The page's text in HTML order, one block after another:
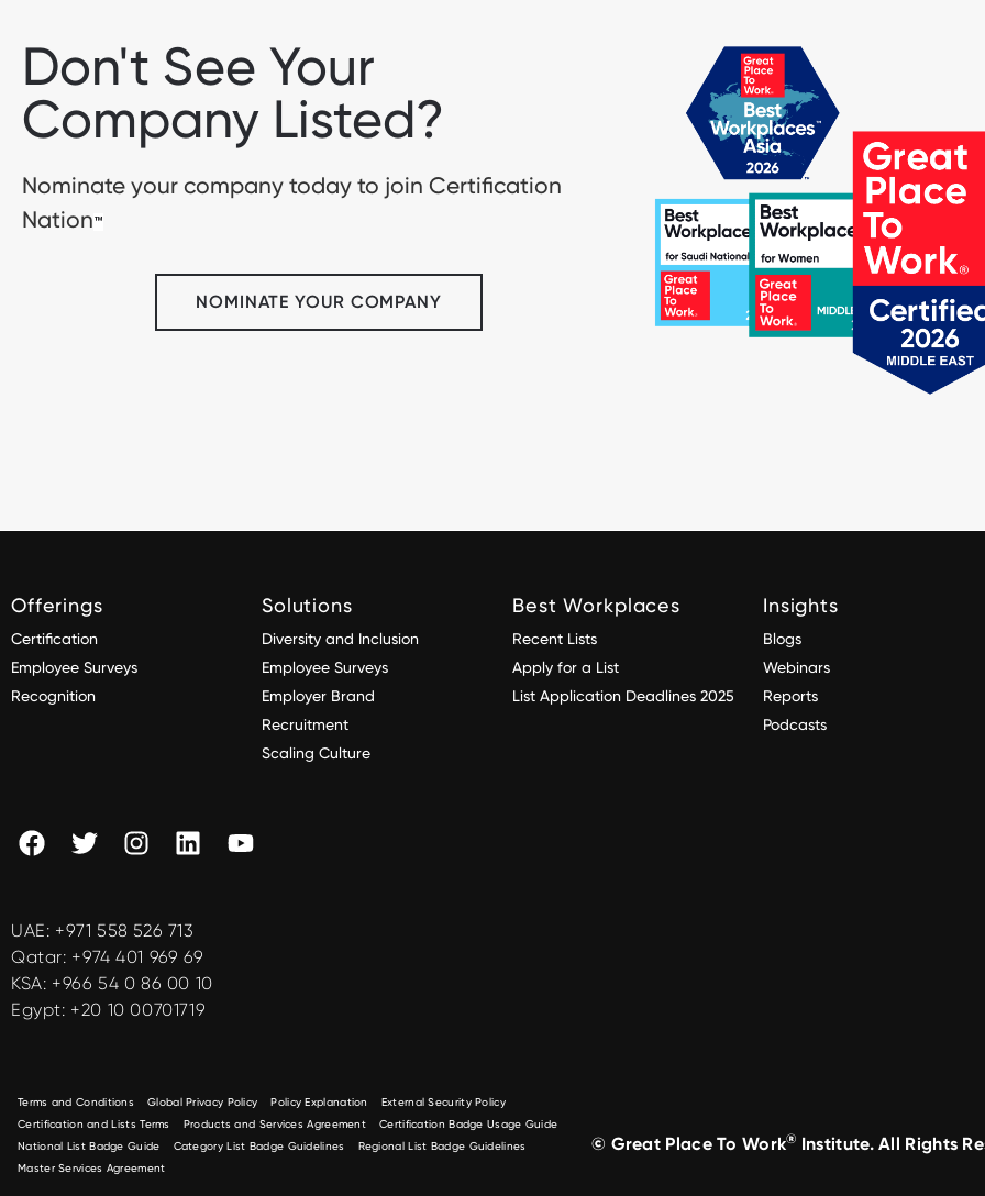
Don't See Your
Company Listed?
Nominate your company today to join Certification
Nation™
NOMINATE YOUR COMPANY
Offerings
Certification
Employee Surveys
Recognition
Solutions
Diversity and Inclusion
Employee Surveys
Employer Brand
Recruitment
Scaling Culture
Best Workplaces
Recent Lists
Apply for a List
List Application Deadlines 2025
Insights
Blogs
Webinars
Reports
Podcasts
UAE: +971 558 526 713
Qatar: +974 401 969 69
KSA: +966 54 0 86 00 10
Egypt: +20 10 00701719
Terms and Conditions Global Privacy Policy Policy Explanation
External Security Policy
Certification and Lists Terms
Products and Services Agreement
Certification Badge Usage Guide
National List Badge Guide
Category List Badge Guidelines
Regional List Badge Guidelines
Master Services Agreement
© Great Place To Work® Institute. All Rights